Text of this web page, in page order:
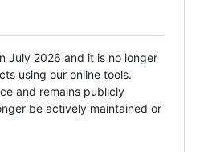
July 2026 and it is no longer
using our online tools.
and remains publicly
be actively maintained or